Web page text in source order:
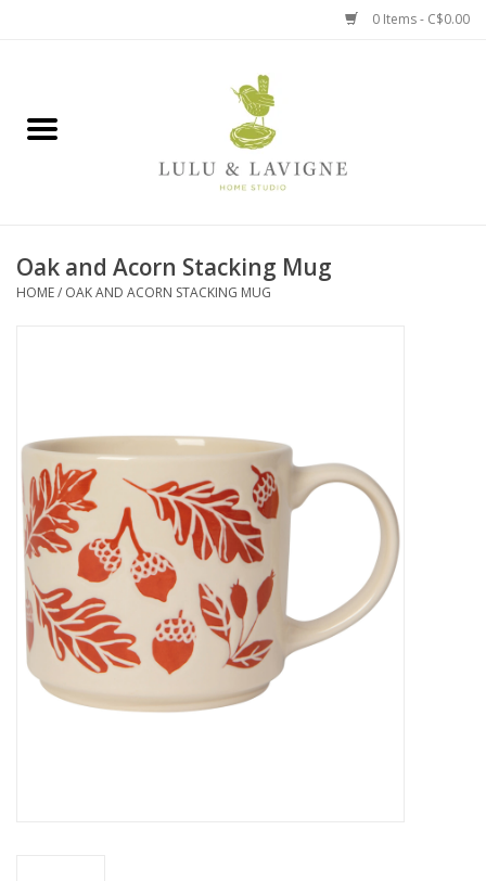
0 Items - C$0.00
Jewelry + Accessories
Books, Puzzles + Fun
Cards
Canadian
Seasonal
Sale
Oak and Acorn Stacking Mug
HOME/ OAK AND ACORN STACKING MUG